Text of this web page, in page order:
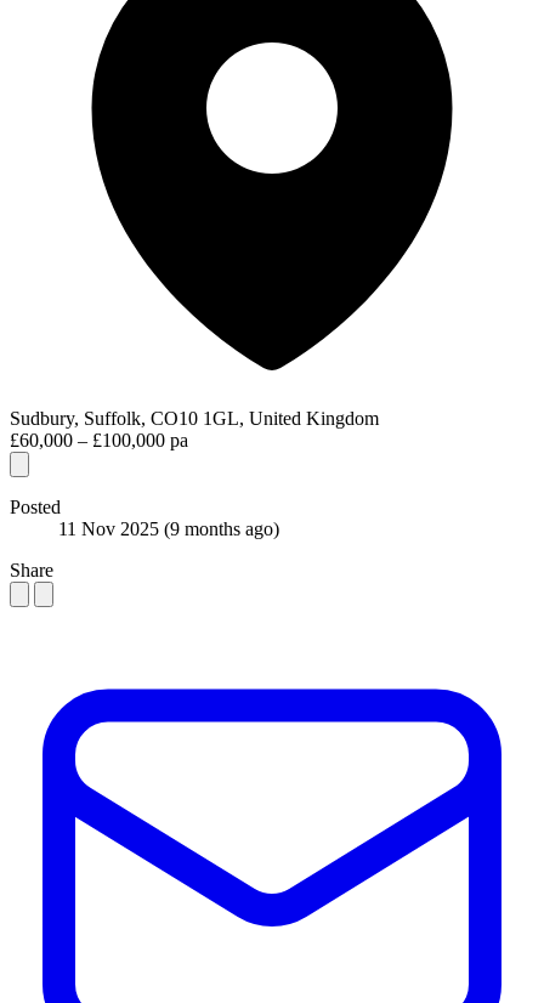
Sudbury, Suffolk, CO10 1GL, United Kingdom
£60,000 – £100,000 pa
Posted
11 Nov 2025 (9 months ago)
Share